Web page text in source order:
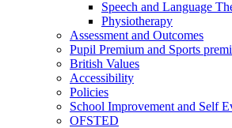
Speech and Language
Physiotherapy
Assessment and Outcomes
Pupil Premium and Sports
British Values
Accessibility
Policies
School Improvement and Self
OFSTED